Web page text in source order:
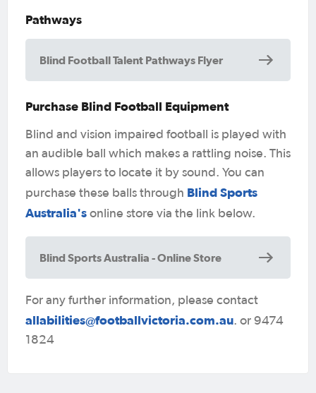
Pathways
Blind Football Talent Pathways Flyer
Purchase Blind Football Equipment
Blind and vision impaired football is played with
an audible ball which makes a rattling noise. This
allows players to locate it by sound. You can
purchase these balls through Blind Sports
Australia's online store via the link below.
Blind Sports Australia - Online Store
For any further information, please contact
allabilities@footballvictoria.com.au. or 9474
1824